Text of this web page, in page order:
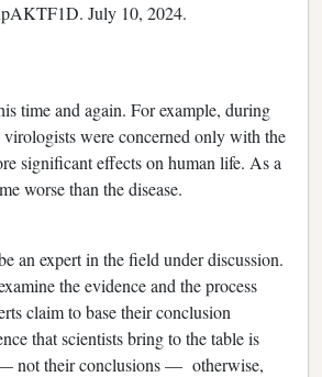
July 10, 2024.
time and again. For example, during
were concerned only with the
significant effects on human life. As a
worse than the disease.
an expert in the field under discussion.
the evidence and the process
claim to base their conclusion
that scientists bring to the table is
not their conclusions — otherwise,